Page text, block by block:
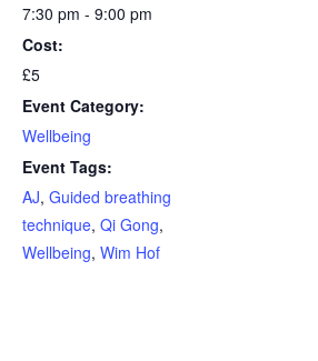
7:30 pm - 9:00 pm
Cost:
£5
Event Category:
Wellbeing
Event Tags:
AJ, Guided breathing
technique, Qi Gong,
Wellbeing, Wim Hof